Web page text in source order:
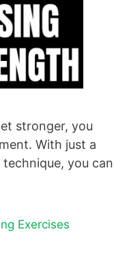
stronger, you
With just a
you can
Exercises